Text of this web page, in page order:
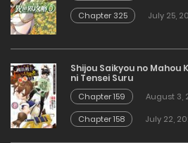
Chapter 325
July 25,
Shijou Saikyou no Mahou
ni Tensei Suru
Chapter 159
August 3,
Chapter 158
July 22,